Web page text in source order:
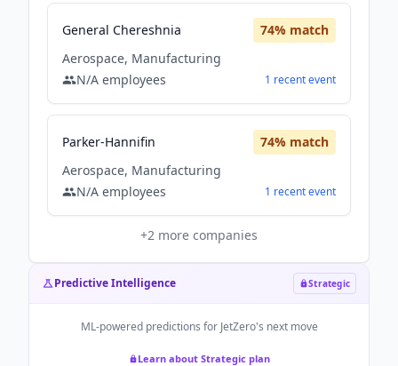
General Chereshnia 74% match
Aerospace, Manufacturing
N/A employees 1 recentevent
Parker-Hannifin 74% match
Aerospace, Manufacturing
N/A employees 1 recentevent
+2 more companies
Predictive Intelligence Strategic
ML-powered predictions for JetZero's next move
Learn about Strategic plan